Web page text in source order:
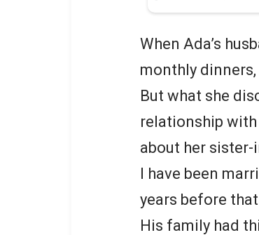
When Ada’s
monthly
But what she
relationship
about her sister-
I have been
years before
His family had